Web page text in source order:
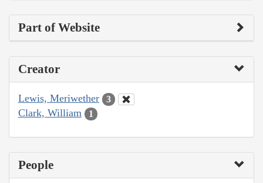
Part of Website
Creator
Lewis, Meriwether 3
Clark, William 1
People